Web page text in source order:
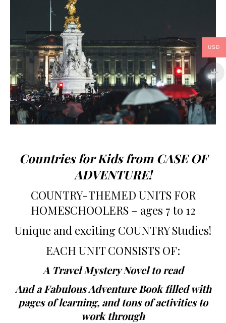
Countries for Kids from CASE OF
ADVENTURE!
COUNTRY-THEMED UNITS FOR
HOMESCHOOLERS – ages 7 to 12
Unique and exciting COUNTRY Studies!
EACH UNIT CONSISTS OF:
A Travel Mystery Novel to read
And a Fabulous Adventure Book filled with
pages of learning, and tons of activities to
work through
USD